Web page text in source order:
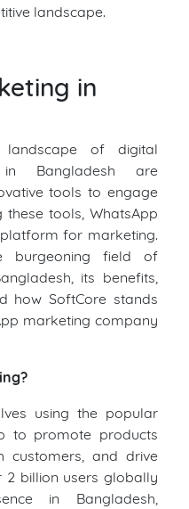
landscape.
in
of digital
in Bangladesh are
tools to engage
these tools, WhatsApp
for marketing.
burgeoning field of
its benefits,
how SoftCore stands
marketing company
using the popular
to promote products
customers, and drive
2 billion users globally
in Bangladesh,